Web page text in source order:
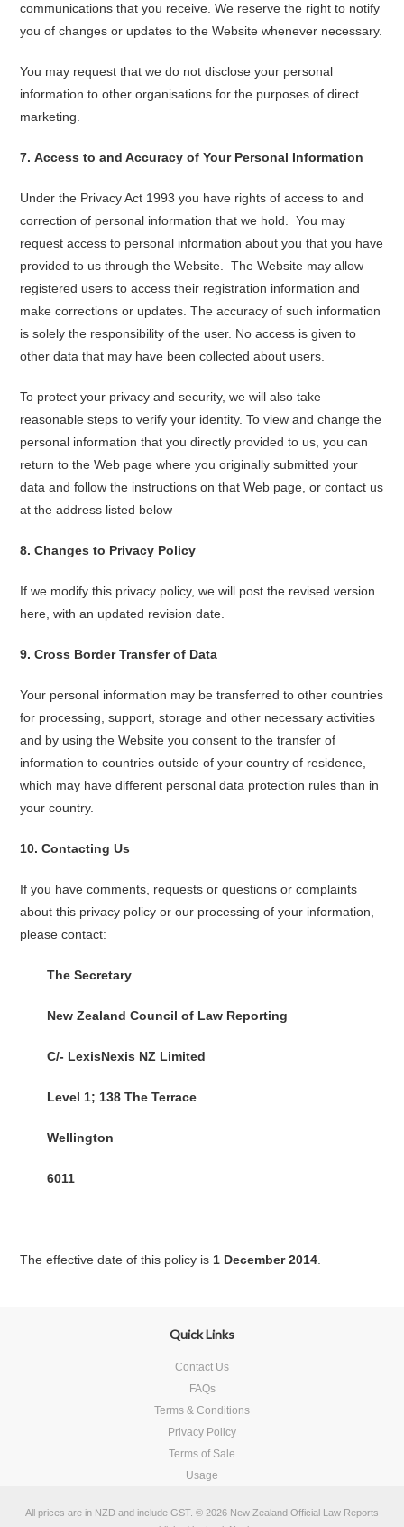
communications that you receive. We reserve the right to notify
you of changes or updates to the Website whenever necessary.
You may request that we do not disclose your personal
information to other organisations for the purposes of direct
marketing.
7.Access to and Accuracy of Your Personal Information
Under the Privacy Act 1993 you have rights of access to and
correction of personal information that we hold. You may
request access to personal information about you that you have
provided to us through the Website. The Website may allow
registered users to access their registration information and
make corrections or updates. The accuracy of such information
is solely the responsibility of the user. No access is given to
other data that may have been collected about users.
To protect your privacy and security, we will also take
reasonable steps to verify your identity. To view and change the
personal information that you directly provided to us, you can
return to the Web page where you originally submitted your
data and follow the instructions on that Web page, or contact us
at the address listed below
8.Changes to Privacy Policy
If we modify this privacy policy, we will post the revised version
here, with an updated revision date.
9.Cross Border Transfer of Data
Your personal information may be transferred to other countries
for processing, support, storage and other necessary activities
and by using the Website you consent to the transfer of
information to countries outside of your country of residence,
which may have different personal data protection rules than in
your country.
10.Contacting Us
If you have comments, requests or questions or complaints
about this privacy policy or our processing of your information,
please contact:
The Secretary
New Zealand Council of Law Reporting
C/- LexisNexis NZ Limited
Level 1; 138 The Terrace
Wellington
6011
The effective date of this policy is 1 December 2014
Quick Links
Contact Us
FAQs
Terms & Conditions
Privacy Policy
Terms of Sale
Usage
All prices are in NZD and include GST. © 2026 New Zealand Official Law Reports